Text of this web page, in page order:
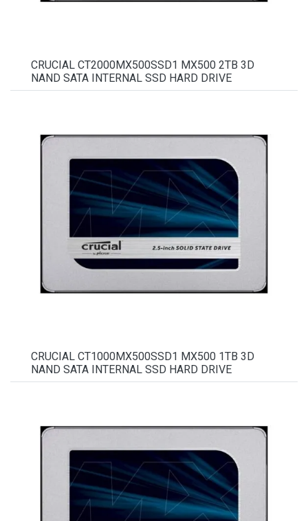
CRUCIAL CT2000MX500SSD1 MX500 2TB 3D
NAND SATA INTERNAL SSD HARD DRIVE
CRUCIAL CT1000MX500SSD1 MX500 1TB 3D
NAND SATA INTERNAL SSD HARD DRIVE